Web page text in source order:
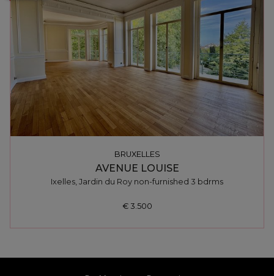
BRUXELLES
AVENUE LOUISE
Ixelles, Jardin du Roy non-furnished 3 bdrms
€ 3.500